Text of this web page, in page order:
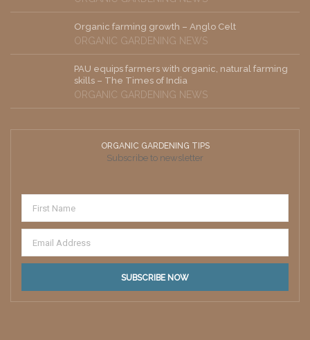
Organic farming growth – Anglo Celt
ORGANIC GARDENING NEWS
PAU equips farmers with organic, natural farming
skills – The Times of India
ORGANIC GARDENING NEWS
ORGANIC GARDENING TIPS
Subscribe to newsletter